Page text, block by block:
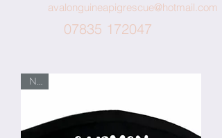
avalonguineapigrescue@hotmail.com
07835 172047
New